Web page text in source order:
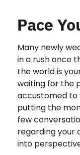
Pace
Many newly
in a rush once
the world is
waiting for the
accustomed to
putting the
few
regarding your
into